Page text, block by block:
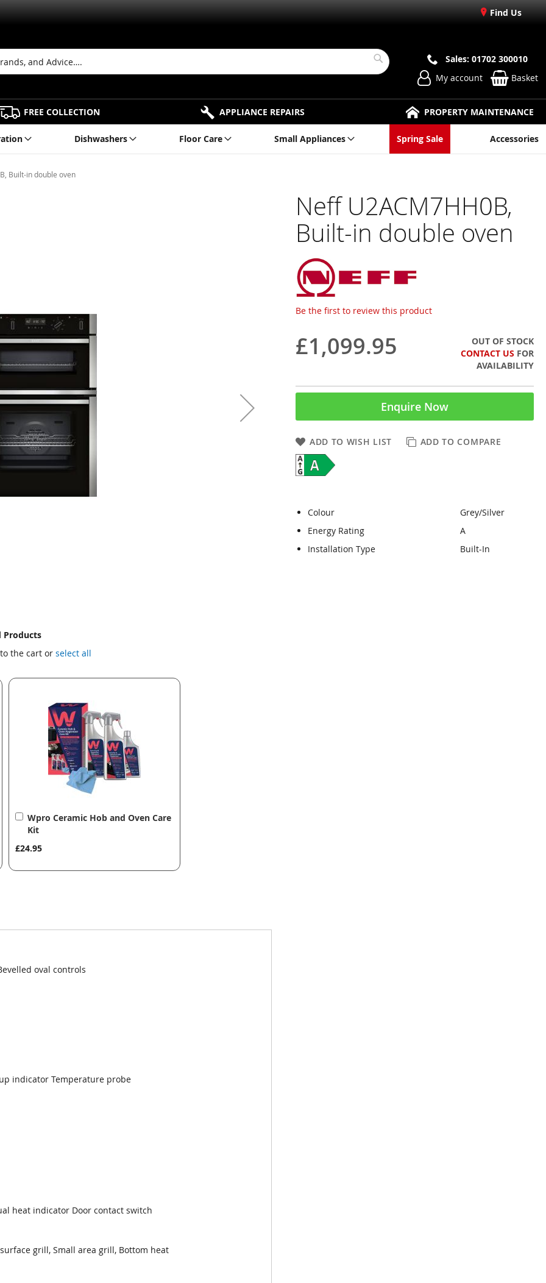
Find Us
Search
Sales: 01702 300010
My account
Basket
FREE COLLECTION APPLIANCE REPAIRS PROPERTY MAINTENANCE
Dishwashers Floor Care Small Appliances Spring Sale Accessories
Built-in double oven
Neff U2ACM7HH0B,
Built-in double oven
Be the first to review this product
£1,099.95
OUT OF STOCK
CONTACT US FOR
AVAILABILITY
Enquire Now
ADD TO WISH LIST ADD TO COMPARE
Colour
Grey/Silver
Energy Rating
A
Installation Type
Built-In
Products
the cart or select all
Wpro Ceramic Hob and Oven Care
Kit
£24.95
Add
to
oval controls
indicator Temperature probe
heat indicator Door contact switch
grill, Small area grill, Bottom heat